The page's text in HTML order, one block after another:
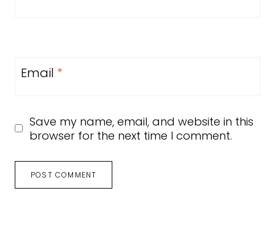
Email *
Save my name, email, and website in this
browser for the next time I comment.